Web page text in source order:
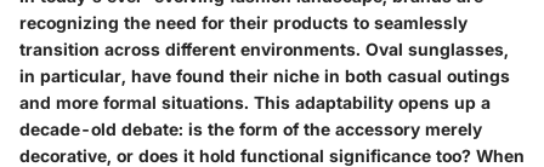
recognizing the need for their products to seamlessly
transition across different environments. Oval sunglasses,
in particular, have found their niche in both casual outings
and more formal situations. This adaptability opens up a
decade-old debate: is the form of the accessory merely
decorative, or does it hold functional significance too? When